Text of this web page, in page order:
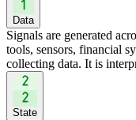
Data
Signals are generated
tools, sensors, financial
collecting data. It is
State